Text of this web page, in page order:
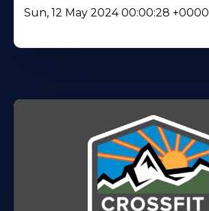
Sun, 12 May 2024 00:00:28 +0000